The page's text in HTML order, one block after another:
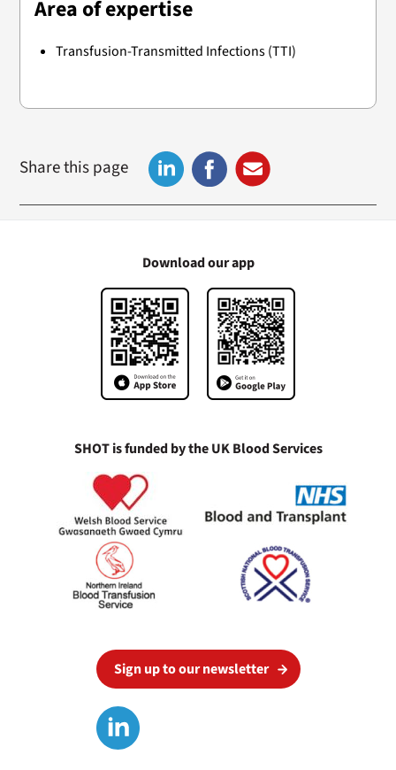
Area of expertise
Transfusion-Transmitted Infections (TTI)
Share this page
Download our app
SHOT is funded by the UK Blood Services
Sign up to our newsletter